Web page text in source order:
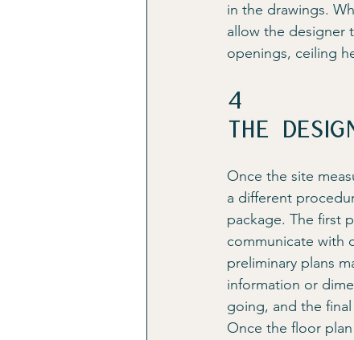
in the drawings.
allow the designer
openings, ceiling
4
The
Once the site
a different
package. The first
communicate with
preliminary plans
information or
going, and the
Once the floor